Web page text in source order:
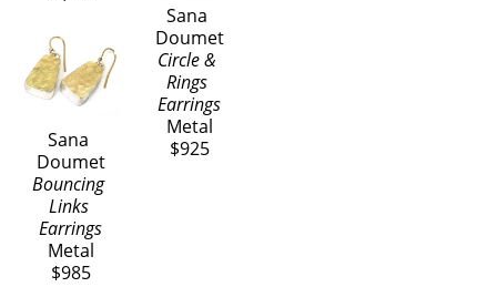
Sana
Doumet
Bouncing
Links
Earrings
Metal
$985
Sana
Doumet
Circle &
Rings
Earrings
Metal
$925